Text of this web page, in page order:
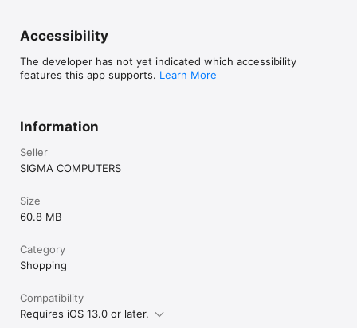
Accessibility
The developer has not yet indicated which accessibility
features this app supports. Learn More
Information
Seller
SIGMA COMPUTERS
Size
60.8 MB
Category
Shopping
Compatibility
Requires iOS 13.0 or later.